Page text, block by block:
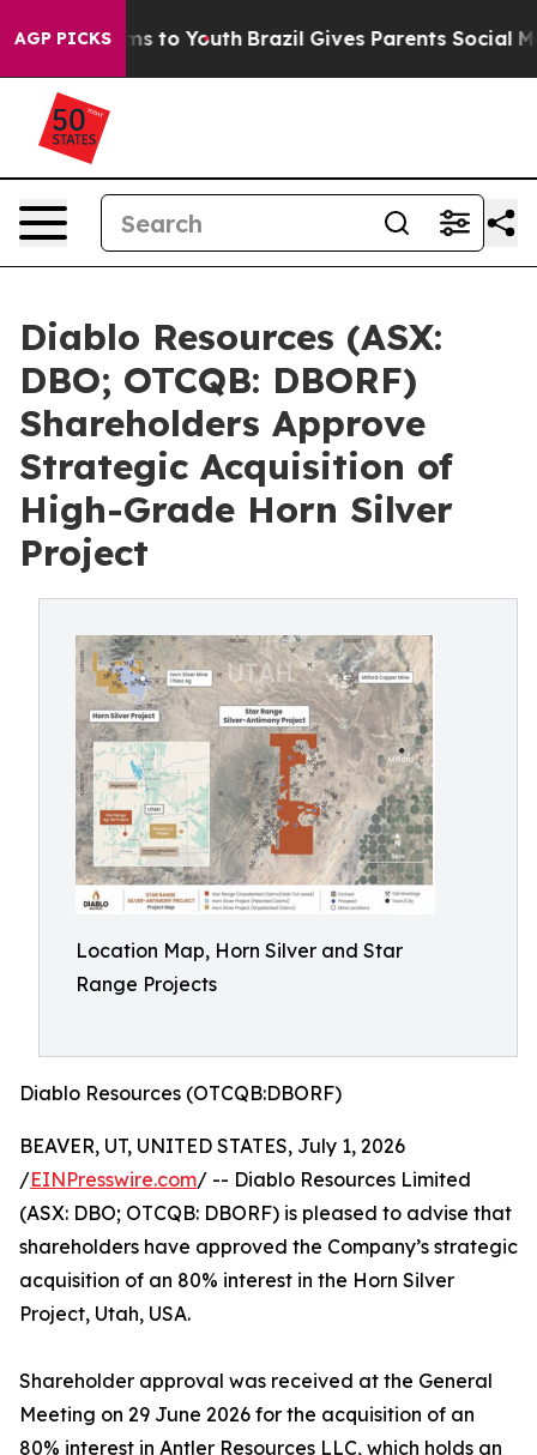
AGP PICKS
Harms to Youth Brazil Gives Parents Social Media
Diablo Resources (ASX:
DBO; OTCQB: DBORF)
Shareholders Approve
Strategic Acquisition of
High-Grade Horn Silver
Project
Location Map, Horn Silver and Star
Range Projects
Diablo Resources (OTCQB:DBORF)
BEAVER, UT, UNITED STATES, July 1, 2026
/EINPresswire.com/ -- Diablo Resources Limited
(ASX: DBO; OTCQB: DBORF) is pleased to advise that
shareholders have approved the Company’s strategic
acquisition of an 80% interest in the Horn Silver
Project, Utah, USA.
Shareholder approval was received at the General
Meeting on 29 June 2026 for the acquisition of an
80% interest in Antler Resources LLC, which holds an